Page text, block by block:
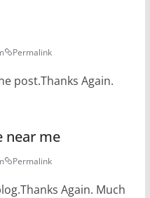
Permalink
post.Thanks Again.
near me
Permalink
Again. Much